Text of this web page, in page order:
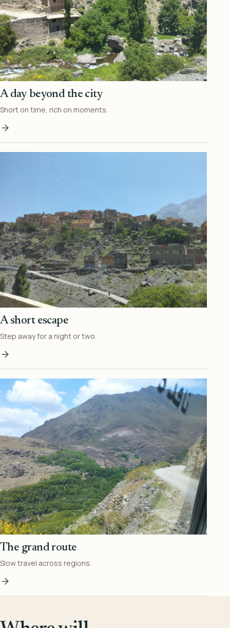
A day beyond the city
Short on time, rich on moments.
A short escape
Step away for a night or two.
The grand route
Slow travel across regions.